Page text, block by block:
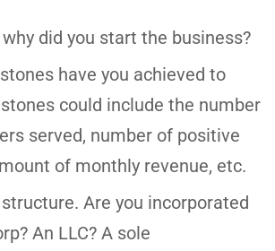
did you start the business?
have you achieved to
could include the number
served, number of positive
of monthly revenue, etc.
Are you incorporated
An LLC? A sole